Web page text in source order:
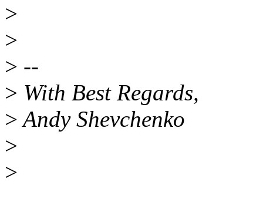
>
>
> --
> With Best Regards,
>Andy Shevchenko
>
>